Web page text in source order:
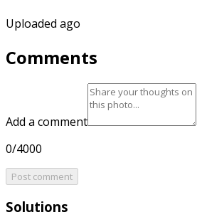
Uploaded ago
Comments
Add a comment
0/4000
Post comment
Solutions